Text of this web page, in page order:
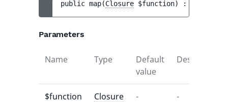
public map(Closure $function) :
Parameters
Name Type
Default
value
Description
$function Closure - -